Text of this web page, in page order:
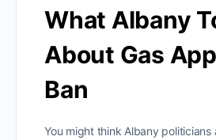
What Albany
About Gas
Ban
You might think Albany politicians